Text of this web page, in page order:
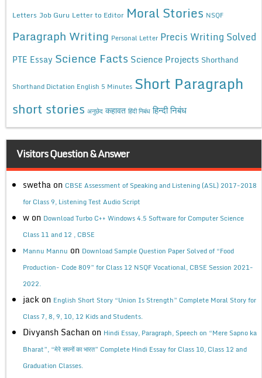
Letters Job Guru Letter to Editor Moral Stories NSQF
Paragraph Writing Personal Letter Precis Writing Solved
PTE Essay Science Facts Science Projects Shorthand
Shorthand Dictation English 5 Minutes Short Paragraph
short stories अनुछेद कहावत हिंदी निबंध हिन्दी निबंध
Visitors Question & Answer
swetha on CBSE Assessment of Speaking and Listening (ASL) 2017-2018
for Class 9, Listening Test Audio Script
w on Download Turbo C++ Windows 4.5 Software for Computer Science
Class 11 and 12 , CBSE
Mannu Mannu on Download Sample Question Paper Solved of “Food
Production- Code 809” for Class 12 NSQF Vocational, CBSE Session 2021-
2022.
jack on English Short Story “Union Is Strength” Complete Moral Story for
Class 7, 8, 9, 10, 12 Kids and Students.
Divyansh Sachan on Hindi Essay, Paragraph, Speech on “Mere Sapno ka
Bharat”, “मेरे सपनों का भारत” Complete Hindi Essay for Class 10, Class 12 and
Graduation Classes.